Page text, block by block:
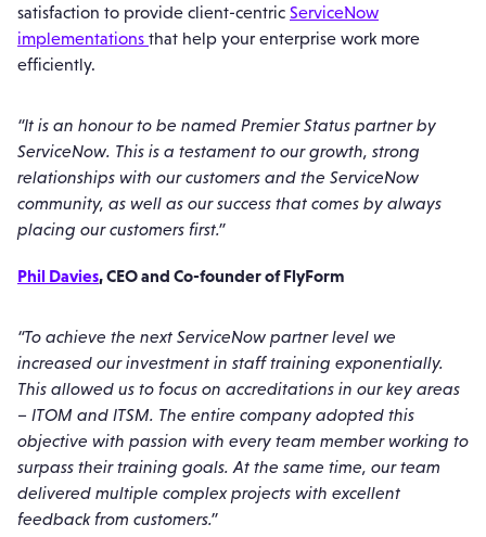
satisfaction to provide client-centric ServiceNow
implementations that help your enterprise work more
efficiently.
“It is an honour to be named Premier Status partner by
ServiceNow. This is a testament to our growth, strong
relationships with our customers and the ServiceNow
community, as well as our success that comes by always
placing our customers first.”
Phil Davies, CEO and Co-founder of FlyForm
“To achieve the next ServiceNow partner level we
increased our investment in staff training exponentially.
This allowed us to focus on accreditations in our key areas
– ITOM and ITSM. The entire company adopted this
objective with passion with every team member working to
surpass their training goals. At the same time, our team
delivered multiple complex projects with excellent
feedback from customers.”